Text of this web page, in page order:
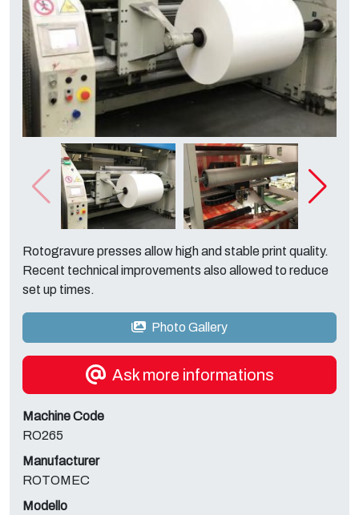
Rotogravure presses allow high and stable print quality.
Recent technical improvements also allowed to reduce
set up times.
Photo Gallery
Ask more informations
Machine Code
RO265
Manufacturer
ROTOMEC
Modello